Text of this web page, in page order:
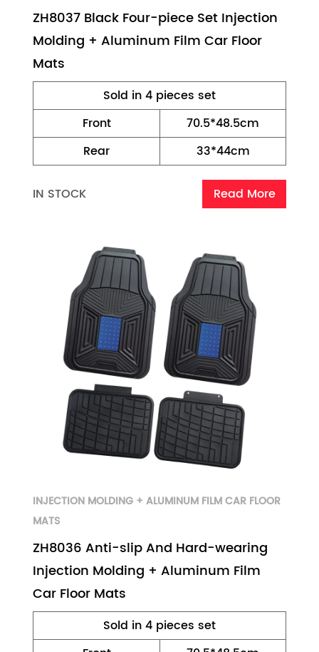
ZH8037 Black Four-piece Set Injection
Molding + Aluminum Film Car Floor
Mats
Sold in 4 pieces set
Front
70.5*48.5cm
Rear
33*44cm
IN STOCK Read More
INJECTION MOLDING + ALUMINUM FILM CAR FLOOR
MATS
ZH8036 Anti-slip And Hard-wearing
Injection Molding + Aluminum Film
Car Floor Mats
Sold in 4 pieces set